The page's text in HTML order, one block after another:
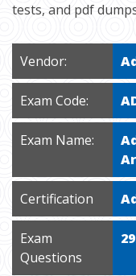
tests, and pdf
Vendor:
Exam Code:
Exam Name:
Certification
Exam
Questions